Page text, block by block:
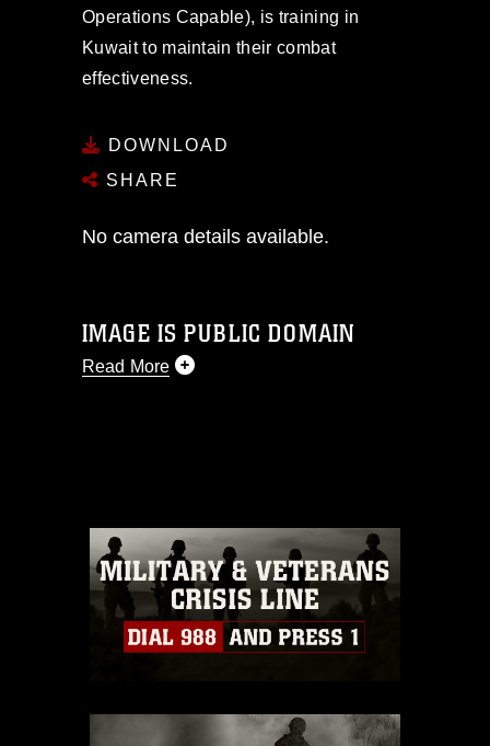
Operations Capable), is training in
Kuwait to maintain their combat
effectiveness.
DOWNLOAD
SHARE
No camera details available.
IMAGE IS PUBLIC DOMAIN
Read More
commercial or non-commercial use of
this photograph or any other DoD image
must be made in compliance with
guidance found at
https://www.dimoc.mil/resources/limitations
which pertains to intellectual property
restrictions (e.g., copyright and
warnings regarding use of images of